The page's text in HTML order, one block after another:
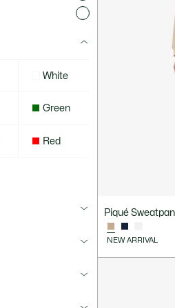
White
Green
Red
Piqué
NEW ARRIVAL